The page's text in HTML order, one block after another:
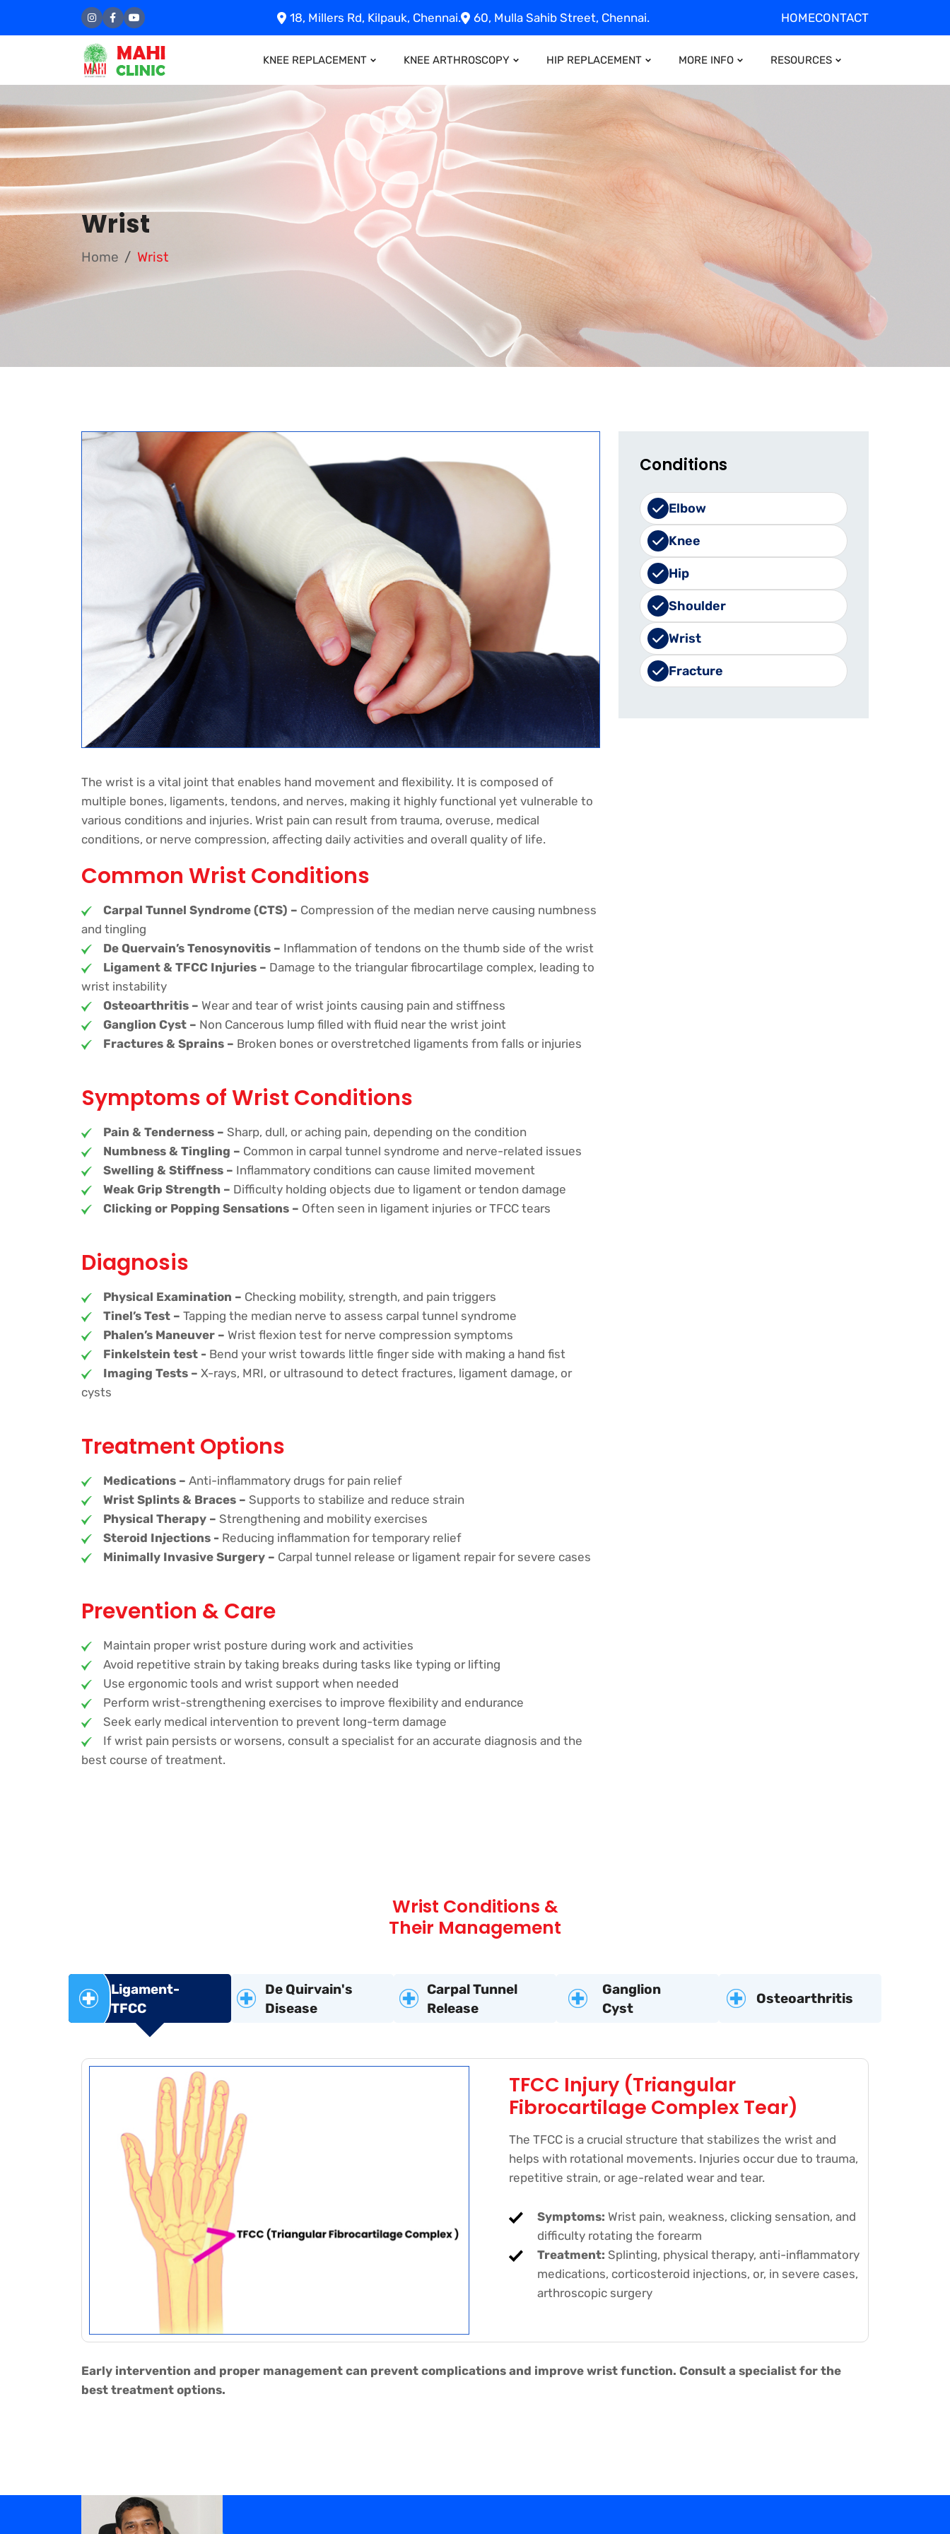
18, Millers Rd, Kilpauk, Chennai. 60, Mulla Sahib Street, Chennai. HOMECONTACT
KNEE REPLACEMENT KNEE ARTHROSCOPY HIP REPLACEMENT MORE INFO RESOURCES
Wrist
Home Wrist
The wrist is a vital joint that enables hand movement and flexibility. It is composed of
multiple bones, ligaments, tendons, and nerves, making it highly functional yet vulnerable to
various conditions and injuries. Wrist pain can result from trauma, overuse, medical
conditions, or nerve compression, affecting daily activities and overall quality of life.
Common Wrist Conditions
Carpal Tunnel Syndrome (CTS) – Compression of the median nerve causing numbness
and tingling
De Quervain’s Tenosynovitis – Inflammation of tendons on the thumb side of the wrist
Ligament & TFCC Injuries – Damage to the triangular fibrocartilage complex, leading to
wrist instability
Osteoarthritis – Wear and tear of wrist joints causing pain and stiffness
Ganglion Cyst – Non Cancerous lump filled with fluid near the wrist joint
Fractures & Sprains – Broken bones or overstretched ligaments from falls or injuries
Symptoms of Wrist Conditions
Pain & Tenderness – Sharp, dull, or aching pain, depending on the condition
Numbness & Tingling – Common in carpal tunnel syndrome and nerve-related issues
Swelling & Stiffness – Inflammatory conditions can cause limited movement
Weak Grip Strength – Difficulty holding objects due to ligament or tendon damage
Clicking or Popping Sensations – Often seen in ligament injuries or TFCC tears
Diagnosis
Physical Examination – Checking mobility, strength, and pain triggers
Tinel’s Test – Tapping the median nerve to assess carpal tunnel syndrome
Phalen’s Maneuver – Wrist flexion test for nerve compression symptoms
Finkelstein test -Bend your wrist towards little finger side with making a hand fist
Imaging Tests – X-rays, MRI, or ultrasound to detect fractures, ligament damage, or
cysts
Treatment Options
Medications – Anti-inflammatory drugs for pain relief
Wrist Splints & Braces – Supports to stabilize and reduce strain
Physical Therapy – Strengthening and mobility exercises
Steroid Injections -Reducing inflammation for temporary relief
Minimally Invasive Surgery – Carpal tunnel release or ligament repair for severe cases
Prevention & Care
Maintain proper wrist posture during work and activities
Avoid repetitive strain by taking breaks during tasks like typing or lifting
Use ergonomic tools and wrist support when needed
Perform wrist-strengthening exercises to improve flexibility and endurance
Seek early medical intervention to prevent long-term damage
If wrist pain persists or worsens, consult a specialist for an accurate diagnosis and the
best course of treatment.
Conditions
Elbow
Knee
Hip
Shoulder
Wrist
Fracture
Wrist Conditions &
Their Management
Ligament-
TFCC
De Quirvain's
Disease
Carpal Tunnel
Release
Ganglion
Cyst
Osteoarthritis
TFCC Injury (Triangular
Fibrocartilage Complex Tear)
The TFCC is a crucial structure that stabilizes the wrist and
helps with rotational movements. Injuries occur due to trauma,
repetitive strain, or age-related wear and tear.
Symptoms: Wrist pain, weakness, clicking sensation, and
difficulty rotating the forearm
Treatment: Splinting, physical therapy, anti-inflammatory
medications, corticosteroid injections, or, in severe cases,
arthroscopic surgery
Early intervention and proper management can prevent complications and improve wrist function. Consult a specialist for the
best treatment options.